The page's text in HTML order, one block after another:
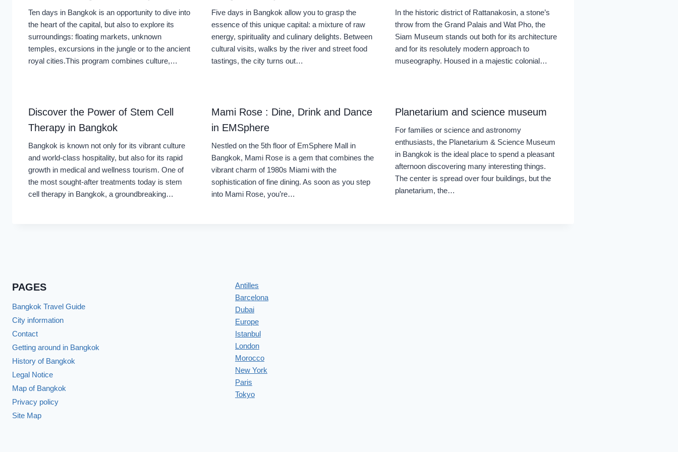
Ten days in Bangkok is an opportunity to dive into
the heart of the capital, but also to explore its
surroundings: floating markets, unknown
temples, excursions in the jungle or to the ancient
royal cities.This program combines culture,…
Five days in Bangkok allow you to grasp the
essence of this unique capital: a mixture of raw
energy, spirituality and culinary delights. Between
cultural visits, walks by the river and street food
tastings, the city turns out…
In the historic district of Rattanakosin, a stone’s
throw from the Grand Palais and Wat Pho, the
Siam Museum stands out both for its architecture
and for its resolutely modern approach to
museography. Housed in a majestic colonial…
Discover the Power of Stem Cell
Therapy in Bangkok
Bangkok is known not only for its vibrant culture
and world-class hospitality, but also for its rapid
growth in medical and wellness tourism. One of
the most sought-after treatments today is stem
cell therapy in Bangkok, a groundbreaking…
Mami Rose : Dine, Drink and Dance
in EMSphere
Nestled on the 5th floor of EmSphere Mall in
Bangkok, Mami Rose is a gem that combines the
vibrant charm of 1980s Miami with the
sophistication of fine dining. As soon as you step
into Mami Rose, you’re…
Planetarium and science museum
For families or science and astronomy
enthusiasts, the Planetarium & Science Museum
in Bangkok is the ideal place to spend a pleasant
afternoon discovering many interesting things.
The center is spread over four buildings, but the
planetarium, the…
PAGES
Bangkok Travel Guide
City information
Contact
Getting around in Bangkok
History of Bangkok
Legal Notice
Map of Bangkok
Privacy policy
Site Map
Antilles
Barcelona
Dubai
Europe
Istanbul
London
Morocco
New York
Paris
Tokyo